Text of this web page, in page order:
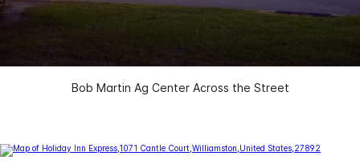
Bob Martin Ag Center Across the Street